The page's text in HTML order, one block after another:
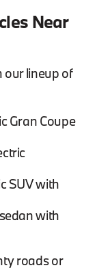
Near
our lineup of
Gran Coupe
SUV with
with
roads or